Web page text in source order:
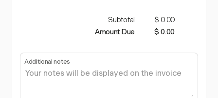
Subtotal
$ 0.00
Amount Due
$ 0.00
Additional notes